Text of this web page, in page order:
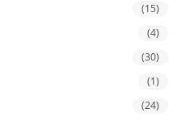
(15)
(4)
(30)
(1)
(24)